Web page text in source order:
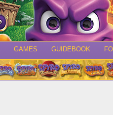
GAMES GUIDEBOOK